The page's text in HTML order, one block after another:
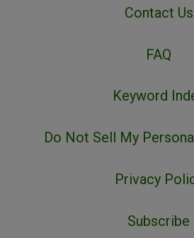
Contact Us
FAQ
Keyword
Do Not Sell My
Privacy
Subscribe